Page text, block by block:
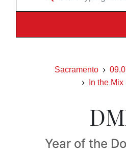
Sacramento
In the
Year of the